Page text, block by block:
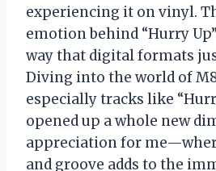
experiencing it on vinyl.
emotion behind “Hurry
way that digital formats
Diving into the world of
especially tracks like
opened up a whole new
appreciation for
and groove adds to the